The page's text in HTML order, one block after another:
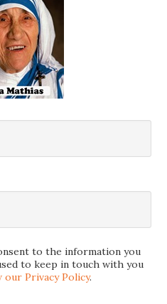
to the information you
to keep in touch with you
our Privacy Policy.